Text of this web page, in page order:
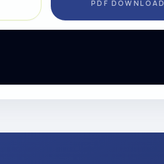
PDF DOWNLOAD